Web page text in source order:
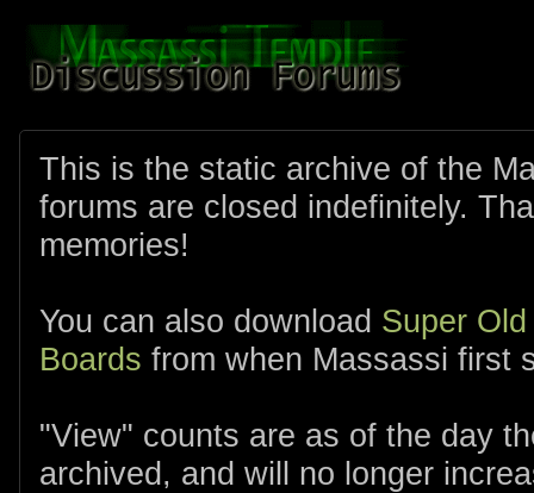
This is the static archive of the
forums are closed indefinitely.
memories!
You can also download Super
Boards from when Massassi first
"View" counts are as of the day
archived, and will no longer